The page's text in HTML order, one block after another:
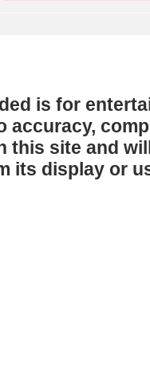
is for
accuracy,
this site and
its display or